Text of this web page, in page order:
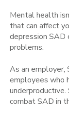
Mental health
that can affect
depression SAD
problems.
As an employer,
employees who
combat SAD in